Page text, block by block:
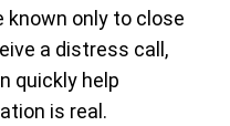
known only to close
a distress call,
quickly help
is real.